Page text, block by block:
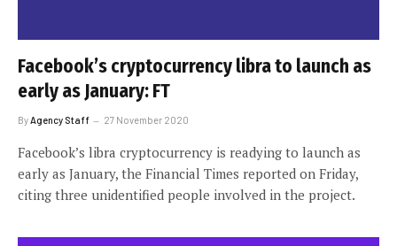
Facebook’s cryptocurrency libra to launch as
early as January: FT
By Agency Staff 27 November 2020
Facebook’s libra cryptocurrency is readying to launch as
early as January, the Financial Times reported on Friday,
citing three unidentified people involved in the project.